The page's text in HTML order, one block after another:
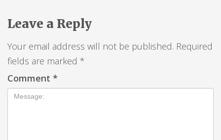
Leave a Reply
Your email address will not be published. Required
fields are marked *
Comment *